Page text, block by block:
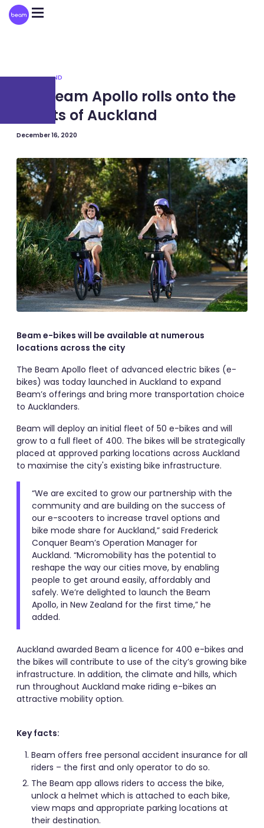
Please
note:
This
NEW ZEALAND
The Beam Apollo rolls onto the
streets of Auckland
December 16, 2020
Beam e-bikes will be available at numerous
locations across the city
The Beam Apollo fleet of advanced electric bikes (e-
bikes) was today launched in Auckland to expand
Beam’s offerings and bring more transportation choice
to Aucklanders.
Beam will deploy an initial fleet of 50 e-bikes and will
grow to a full fleet of 400. The bikes will be strategically
placed at approved parking locations across Auckland
to maximise the city's existing bike infrastructure.
“We are excited to grow our partnership with the
community and are building on the success of
our e-scooters to increase travel options and
bike mode share for Auckland,” said Frederick
Conquer Beam’s Operation Manager for
Auckland. “Micromobility has the potential to
reshape the way our cities move, by enabling
people to get around easily, affordably and
safely. We’re delighted to launch the Beam
Apollo, in New Zealand for the first time,” he
added.
Auckland awarded Beam a licence for 400 e-bikes and
the bikes will contribute to use of the city’s growing bike
infrastructure. In addition, the climate and hills, which
run throughout Auckland make riding e-bikes an
attractive mobility option.
Key facts:
Beam offers free personal accident insurance for all
riders – the first and only operator to do so.
The Beam app allows riders to access the bike,
unlock a helmet which is attached to each bike,
view maps and appropriate parking locations at
their destination.